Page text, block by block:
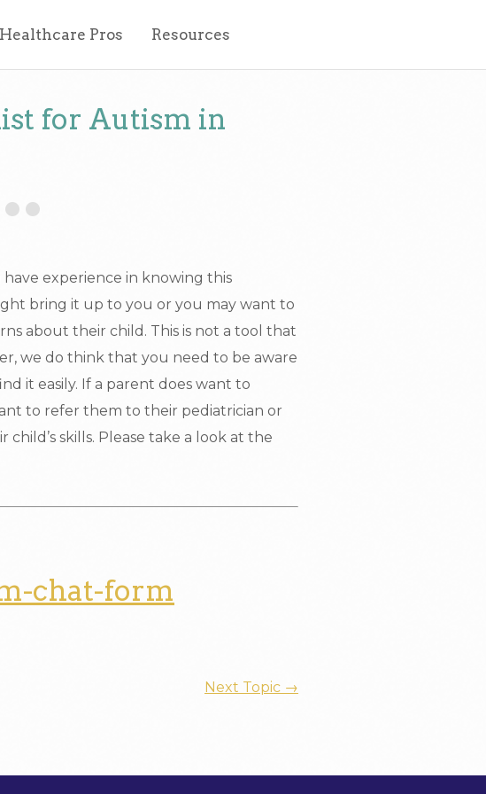
Healthcare Pros Resources
for Autism in
have experience in knowing this
bring it up to you or you may want to
about their child. This is not a tool that
we do think that you need to be aware
it easily. If a parent does want to
to refer them to their pediatrician or
skills. Please take a look at the
chat-form
Next Topic →